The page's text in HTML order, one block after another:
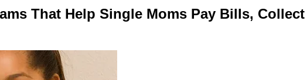
That Help Single Moms Pay Bills,